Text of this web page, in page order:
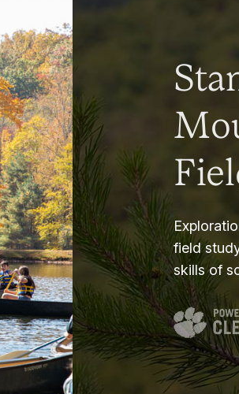
field
skills of